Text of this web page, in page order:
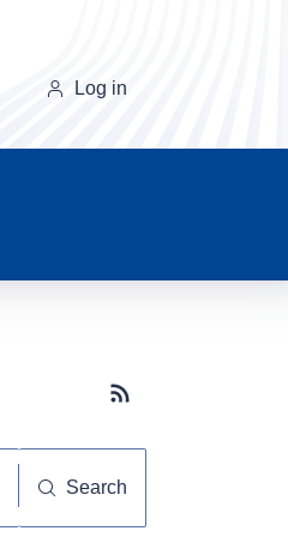
Log in
Subscribe button
Search